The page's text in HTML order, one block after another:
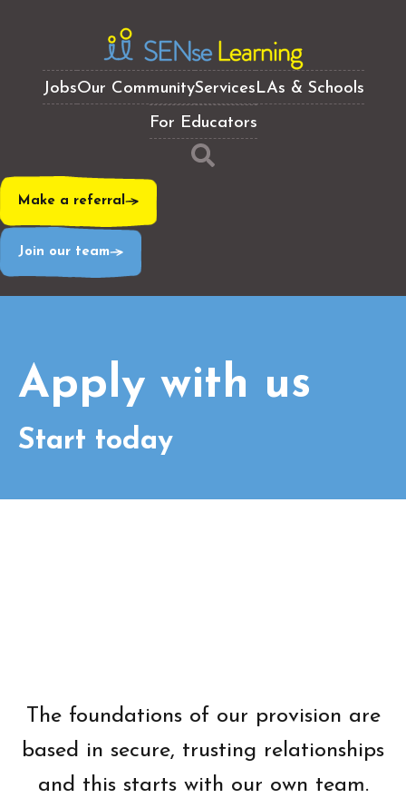
JobsOur CommunityServicesLAs & Schools
For Educators
Make a referral
Join our team
Apply with us
Start today
The foundations of our provision are
based in secure, trusting relationships
and this starts with our own team.